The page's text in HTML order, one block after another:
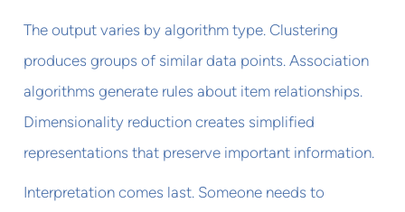
The output varies by algorithm type. Clustering
produces groups of similar data points. Association
algorithms generate rules about item relationships.
Dimensionality reduction creates simplified
representations that preserve important information.
Interpretation comes last. Someone needs to